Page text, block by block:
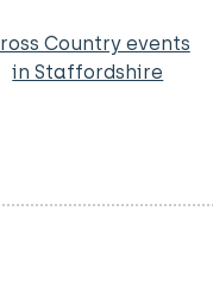
Country events
in Staffordshire